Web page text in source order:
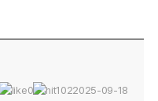
0 1022025-09-18